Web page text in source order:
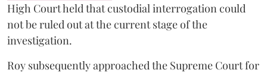
High Court held that custodial interrogation could
not be ruled out at the current stage of the
investigation.
Roy subsequently approached the Supreme Court for